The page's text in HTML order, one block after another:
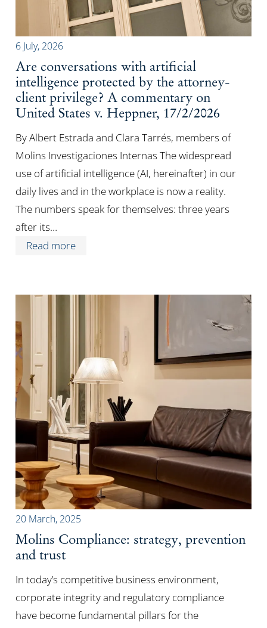
6 July, 2026
Are conversations with artificial
intelligence protected by the attorney-
client privilege? A commentary on
United States v. Heppner, 17/2/2026
By Albert Estrada and Clara Tarrés, members of
Molins Investigaciones Internas The widespread
use of artificial intelligence (AI, hereinafter) in our
daily lives and in the workplace is now a reality.
The numbers speak for themselves: three years
after its…
Read more
20 March, 2025
Molins Compliance: strategy, prevention
and trust
In today’s competitive business environment,
corporate integrity and regulatory compliance
have become fundamental pillars for the